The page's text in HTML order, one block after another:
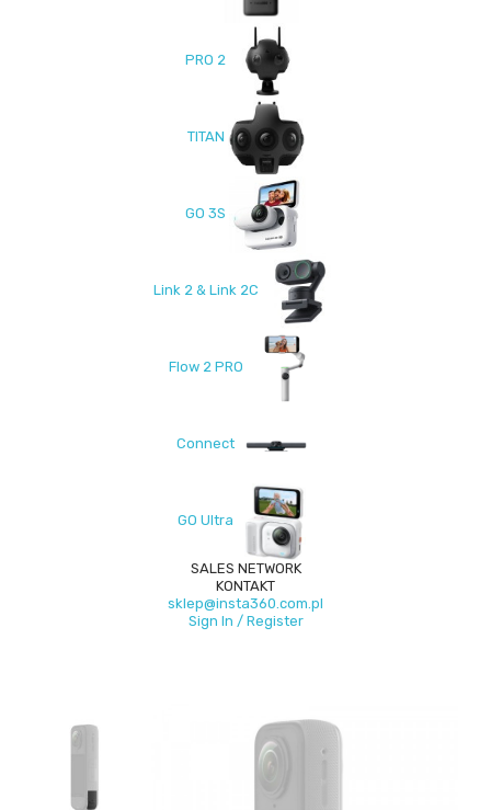
PRO 2
TITAN
GO 3S
Link 2 & Link 2C
Flow 2 PRO
Connect
GO Ultra
SALES NETWORK
KONTAKT
sklep@insta360.com.pl
Sign In / Register